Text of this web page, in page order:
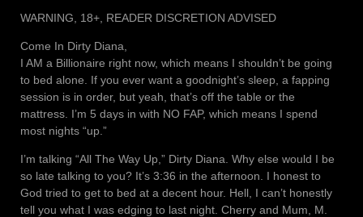
WARNING, 18+, READER DISCRETION ADVISED
Come In Dirty Diana,
I AM a Billionaire right now, which means I shouldn’t be going
to bed alone. If you ever want a goodnight’s sleep, a fapping
session is in order, but yeah, that’s off the table or the
mattress. I’m 5 days in with NO FAP, which means I spend
most nights “up.”
I’m talking “All The Way Up,” Dirty Diana. Why else would I be
so late talking to you? It’s 3:36 in the afternoon. I honest to
God tried to get to bed at a decent hour. Hell, I can’t honestly
tell you what I was edging to last night. Cherry and Mum, M.